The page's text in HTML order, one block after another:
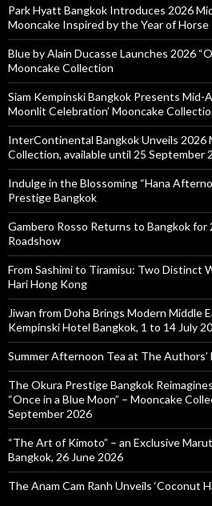
Park Hyatt Bangkok Introduces 2026
Mooncake Inspired by the Year of Horse
Blue by Alain Ducasse Launches 2026
Mooncake Collection
Siam Kempinski Bangkok Presents Mid-
Moonlit Celebration’ Mooncake
InterContinental Bangkok Unveils 2026
Collection, available until 25 September
Indulge in the Blossoming “Hana
Prestige Bangkok
Gambero Rosso Returns to Bangkok
Roadshow
From Sashimi to Tiramisu: Two Distinct
Hari Hong Kong
Jiwan from Doha Brings Modern Middle
Kempinski Hotel Bangkok, 1 to 14 July
Summer Afternoon Tea at The Authors’
The Okura Prestige Bangkok
“Once in a Blue Moon” – Mooncake
September 2026
“The Art of Kimoto” – an Exclusive
Bangkok, 26 June 2026
The Anam Cam Ranh Unveils ‘Coconut